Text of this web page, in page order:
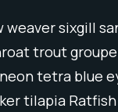
weaver sixgill
trout
tetra blue
tilapia